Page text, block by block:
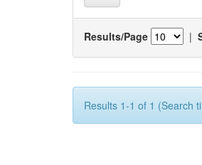
Results/Page |
Results 1-1 of 1 (Search